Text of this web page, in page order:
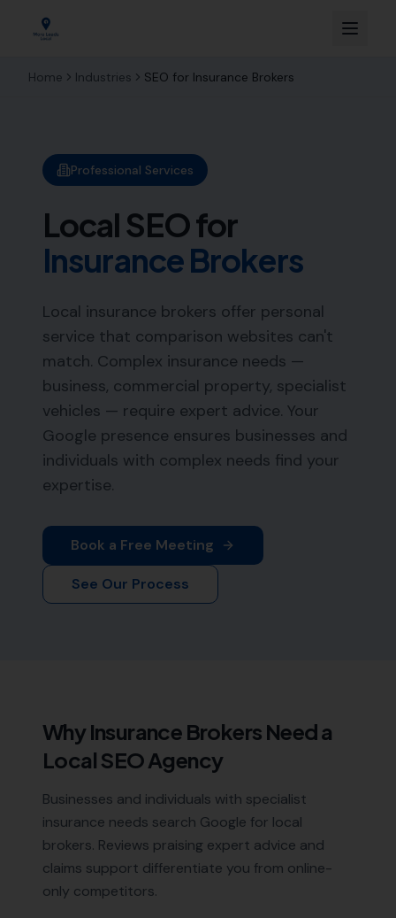
Home Industries SEO for Insurance Brokers
Professional Services
Local SEO for
Insurance Brokers
Local insurance brokers offer personal
service that comparison websites can't
match. Complex insurance needs —
business, commercial property, specialist
vehicles — require expert advice. Your
Google presence ensures businesses and
individuals with complex needs find your
expertise.
Book a Free Meeting
See Our Process
WhyInsurance Brokers Need a
Local SEO Agency
Businesses and individuals with specialist
insurance needs search Google for local
brokers. Reviews praising expert advice and
claims support differentiate you from online-
only competitors.